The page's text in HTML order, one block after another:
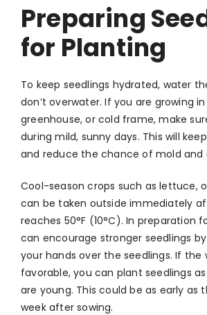
Preparing
for Planting
To keep seedlings hydrated, water
don’t overwater. If you are growing
greenhouse, or cold frame, make
during mild, sunny days. This will
and reduce the chance of mold and
Cool-season crops such as lettuce,
can be taken outside immediately
reaches 50°F (10°C). In preparation
can encourage stronger seedlings
your hands over the seedlings. If the
favorable, you can plant seedlings
are young. This could be as early as
week after sowing.